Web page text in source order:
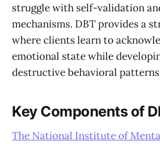
struggle with self-validation
mechanisms. DBT provides a
where clients learn to
emotional state while
destructive behavioral
Key Components of
The National Institute of